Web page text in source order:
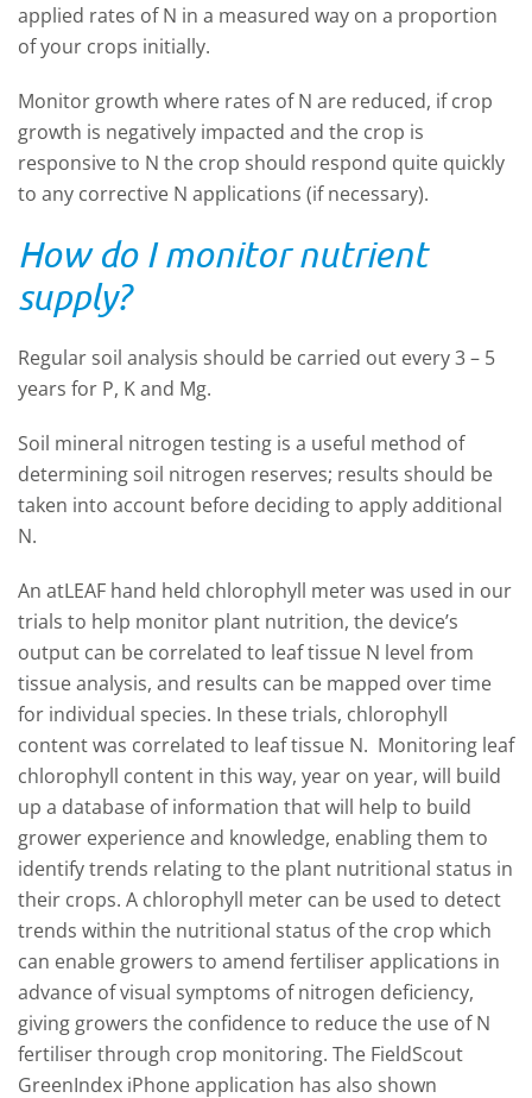
applied rates of N in a measured way on a proportion
of your crops initially.
Monitor growth where rates of N are reduced, if crop
growth is negatively impacted and the crop is
responsive to N the crop should respond quite quickly
to any corrective N applications (if necessary).
How do I monitor nutrient
supply?
Regular soil analysis should be carried out every 3 – 5
years for P, K and Mg.
Soil mineral nitrogen testing is a useful method of
determining soil nitrogen reserves; results should be
taken into account before deciding to apply additional
N.
An atLEAF hand held chlorophyll meter was used in our
trials to help monitor plant nutrition, the device’s
output can be correlated to leaf tissue N level from
tissue analysis, and results can be mapped over time
for individual species. In these trials, chlorophyll
content was correlated to leaf tissue N. Monitoring leaf
chlorophyll content in this way, year on year, will build
up a database of information that will help to build
grower experience and knowledge, enabling them to
identify trends relating to the plant nutritional status in
their crops. A chlorophyll meter can be used to detect
trends within the nutritional status of the crop which
can enable growers to amend fertiliser applications in
advance of visual symptoms of nitrogen deficiency,
giving growers the confidence to reduce the use of N
fertiliser through crop monitoring. The FieldScout
GreenIndex iPhone application has also shown